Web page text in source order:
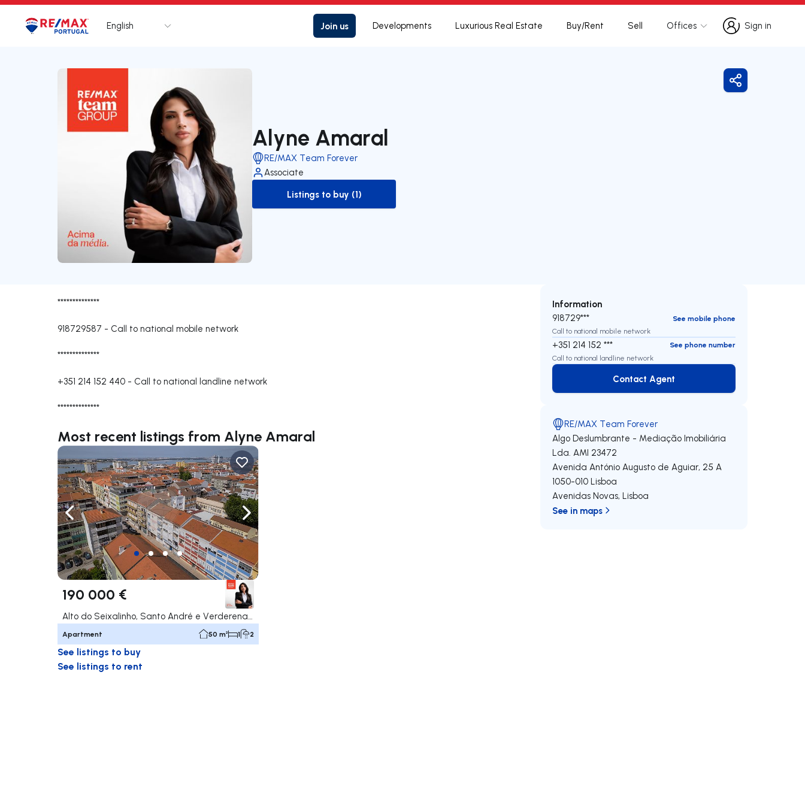
Logo Go to homepage
English Join us Developments Luxurious Real Estate Buy/Rent Sell Offices
Sign in
Sign in
Alyne Amaral
RE/MAX Team Forever
Associate
to-buy-listing
Listings to buy (1)
Share
**************
918729587 - Call to national mobile network
**************
+351 214 152 440 - Call to national landline network
**************
Most recent listings from Alyne Amaral
Navigate left Navigate right
190 000 €
Apartment 50 m² 1 2
See listings to buy
See listings to rent
Information
918729***
See mobile phone
Call to national mobile network
+351 214 152 ***
See phone number
Call to national landline network
Contact Agent
Contact Agent
RE/MAX Team Forever
Algo Deslumbrante - Mediação Imobiliária
Lda. AMI 23472
Avenida António Augusto de Aguiar, 25 A
1050-010 Lisboa
Avenidas Novas,Lisboa
See in maps